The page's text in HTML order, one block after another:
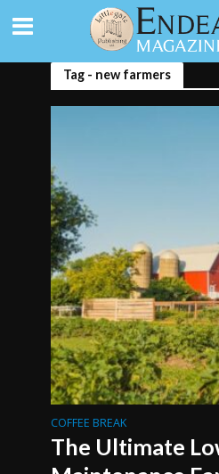
Tag - new farmers
COFFEE BREAK
The Ultimate